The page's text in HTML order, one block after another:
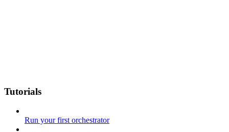
Tutorials
Run your first orchestrator